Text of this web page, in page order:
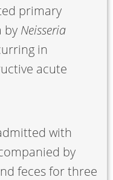
primary
by Neisseria
in
acute
with
by
feces for three